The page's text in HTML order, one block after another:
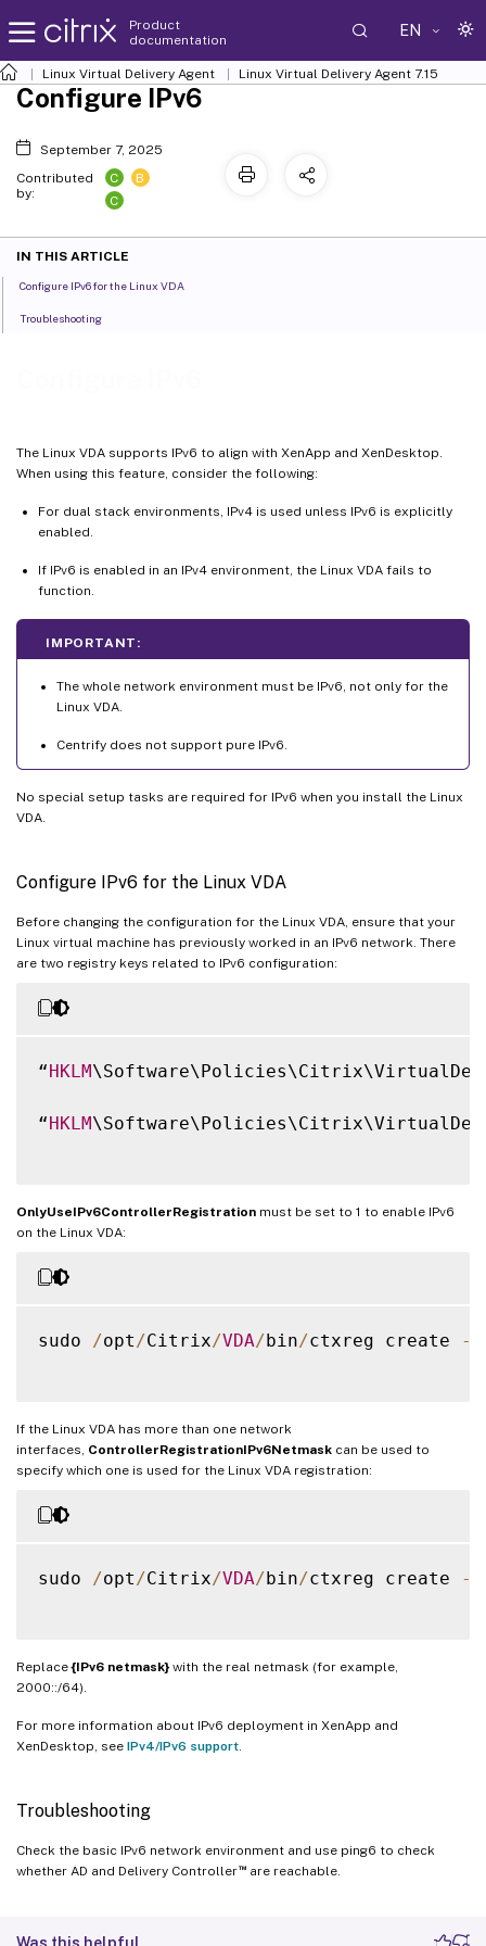
Product
documentation
EN
Linux Virtual Delivery Agent Linux Virtual Delivery Agent 7.15
The Linux VDA supports IPv6 to align with XenApp and XenDesktop.
When using this feature, consider the following:
For dual stack environments, IPv4 is used unless IPv6 is explicitly
enabled.
If IPv6 is enabled in an IPv4 environment, the Linux VDA fails to
function.
IMPORTANT:
The whole network environment must be IPv6, not only for the
Linux VDA.
Centrify does not support pure IPv6.
No special setup tasks are required for IPv6 when you install the Linux
VDA.
Configure IPv6 for the Linux VDA
Before changing the configuration for the Linux VDA, ensure that your
Linux virtual machine has previously worked in an IPv6 network. There
are two registry keys related to IPv6 configuration:
“HKLM
“HKLM
OnlyUseIPv6ControllerRegistration must be set to 1 to enable IPv6
on the Linux VDA:
sudo /opt /Citrix/VDA/bin/ctxreg create -
If the Linux VDA has more than one network
interfaces, ControllerRegistrationIPv6Netmask can be used to
specify which one is used for the Linux VDA registration:
sudo /opt /Citrix/VDA/bin/ctxreg create -
Replace{IPv6 netmask} with the real netmask (for example,
2000::/64).
For more information about IPv6 deployment in XenApp and
XenDesktop, see IPv4/IPv6 support
Troubleshooting
Check the basic IPv6 network environment and use ping6 to check
whether AD and Delivery Controller™are reachable.
Was this helpful
Configure IPv6
September 7, 2025
Contributed
by:
C
B
C
IN THIS ARTICLE
Configure IPv6 for the Linux VDA
Troubleshooting